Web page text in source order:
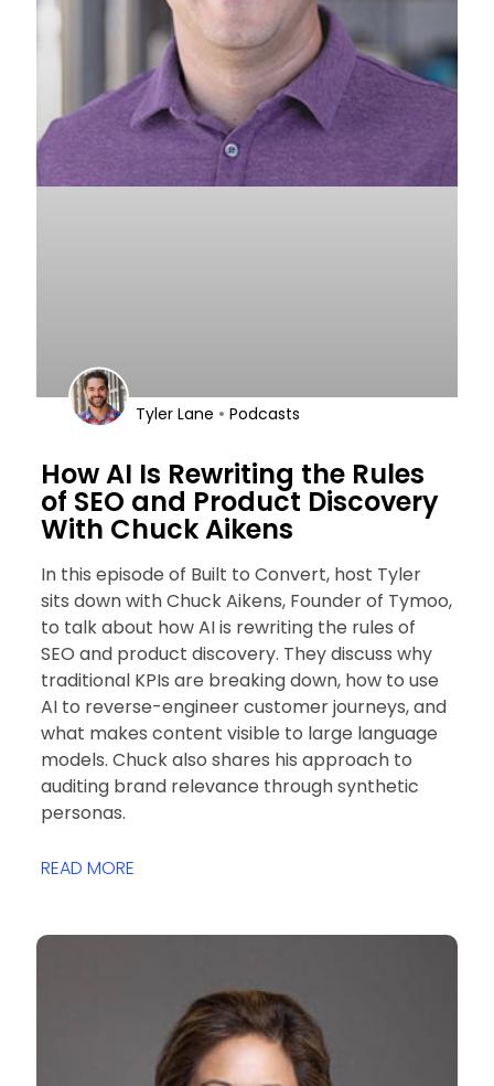
How AI Is Rewriting the Rules
of SEO and Product Discovery
With Chuck Aikens
Tyler Lane • Podcasts
In this episode of Built to Convert, host Tyler
sits down with Chuck Aikens, Founder of Tymoo,
to talk about how AI is rewriting the rules of
SEO and product discovery. They discuss why
traditional KPIs are breaking down, how to use
AI to reverse-engineer customer journeys, and
what makes content visible to large language
models. Chuck also shares his approach to
auditing brand relevance through synthetic
personas.
READ MORE